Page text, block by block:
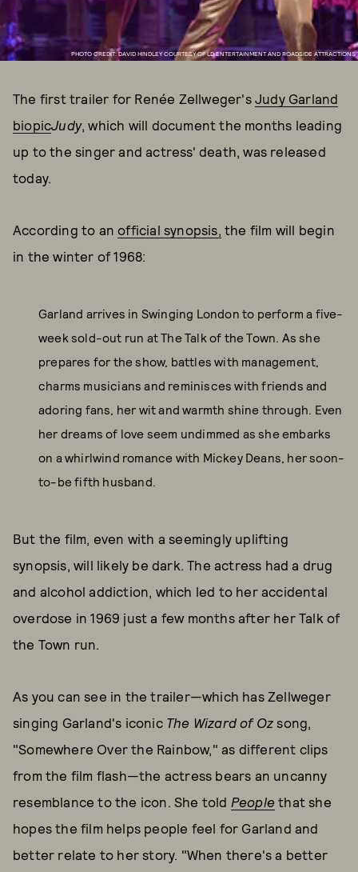
PHOTO CREDIT: DAVID HINDLEY COURTESY OF LD ENTERTAINMENT AND ROADSIDE ATTRACTIONS
The first trailer for Renée Zellweger's Judy Garland
biopicJudy, which will document the months leading
up to the singer and actress' death, was released
today.
According to anofficial synopsis, the film will begin
in the winter of 1968:
Garland arrives in Swinging London to perform a five-
week sold-out run at The Talk of the Town. As she
prepares for the show, battles with management,
charms musicians and reminisces with friends and
adoring fans, her wit and warmth shine through. Even
her dreams of love seem undimmed as she embarks
on a whirlwind romance with Mickey Deans, her soon-
to-be fifth husband.
But the film, even with a seemingly uplifting
synopsis, will likely be dark. The actress had a drug
and alcohol addiction, which led to her accidental
overdose in 1969 just a few months after her Talk of
the Town run.
As you can see in the trailer—which has Zellweger
singing Garland's iconic The Wizard of Oz song,
"Somewhere Over the Rainbow," as different clips
from the film flash—the actress bears an uncanny
resemblance to the icon. She told People that she
hopes the film helps people feel for Garland and
better relate to her story. "When there's a better